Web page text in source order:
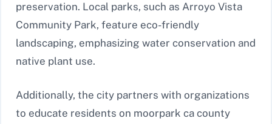
preservation. Local parks, such as Arroyo Vista
Community Park, feature eco-friendly
landscaping, emphasizing water conservation and
native plant use.
Additionally, the city partners with organizations
to educate residents on moorpark ca county